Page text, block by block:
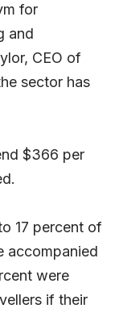
for
and
CEO of
sector has
$366 per
17 percent of
accompanied
were
if their